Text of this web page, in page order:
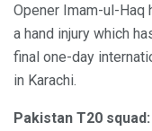
Opener Imam-ul-
a hand injury which
final one-day
in Karachi.
Pakistan T20 squad: